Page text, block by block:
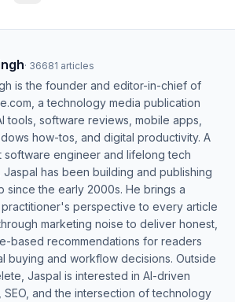
· 36681 articles
is the founder and editor-in-chief of
a technology media publication
tools, software reviews, mobile apps,
how-tos, and digital productivity. A
software engineer and lifelong tech
Jaspal has been building and publishing
since the early 2000s. He brings a
perspective to every article
marketing noise to deliver honest,
based recommendations for readers
buying and workflow decisions. Outside
Jaspal is interested in AI-driven
SEO, and the intersection of technology